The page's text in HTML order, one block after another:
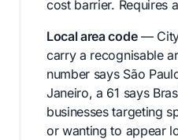
cost barrier. Requires
Local area code—
carry a recognisable
number says São
Janeiro, a 61 says
businesses targeting
or wanting to appear